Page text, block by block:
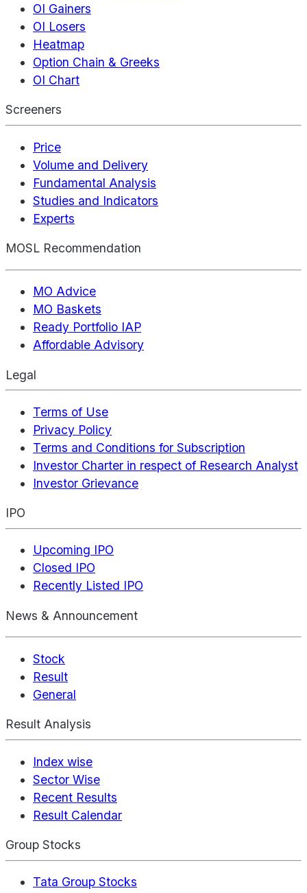
OI Gainers
OI Losers
Heatmap
Option Chain & Greeks
OI Chart
Screeners
Price
Volume and Delivery
Fundamental Analysis
Studies and Indicators
Experts
MOSL Recommendation
MO Advice
MO Baskets
Ready Portfolio IAP
Affordable Advisory
Legal
Terms of Use
Privacy Policy
Terms and Conditions for Subscription
Investor Charter in respect of Research Analyst
Investor Grievance
IPO
Upcoming IPO
Closed IPO
Recently Listed IPO
News & Announcement
Stock
Result
General
Result Analysis
Index wise
Sector Wise
Recent Results
Result Calendar
Group Stocks
Tata Group Stocks